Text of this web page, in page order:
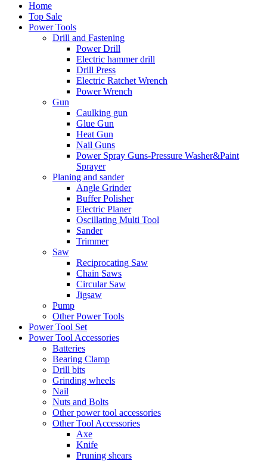
Home
Top Sale
Power Tools
Drill and Fastening
Power Drill
Electric hammer drill
Drill Press
Electric Ratchet Wrench
Power Wrench
Gun
Caulking gun
Glue Gun
Heat Gun
Nail Guns
Power Spray Guns-Pressure Washer&Paint
Sprayer
Planing and sander
Angle Grinder
Buffer Polisher​
Electric Planer
Oscillating Multi Tool
Sander
Trimmer
Saw
Reciprocating Saw
Chain Saws
Circular Saw
Jigsaw
Pump
Other Power Tools
Power Tool Set
Power Tool Accessories
Batteries
Bearing Clamp
Drill bits
Grinding wheels
Nail
Nuts and Bolts
Other power tool accessories
Other Tool Accessories
Axe
Knife
Pruning shears